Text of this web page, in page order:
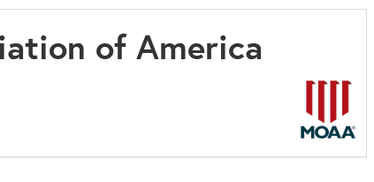
of America